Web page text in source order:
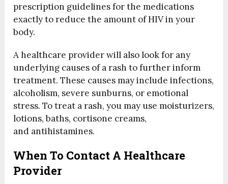
prescription guidelines for the medications
exactly to reduce the amount of HIV in your
body.
A healthcare provider will also look for any
underlying causes of a rash to further inform
treatment. These causes may include infections,
alcoholism, severe sunburns, or emotional
stress. To treat a rash, you may use moisturizers,
lotions, baths, cortisone creams,
and antihistamines.
When To Contact A Healthcare
Provider